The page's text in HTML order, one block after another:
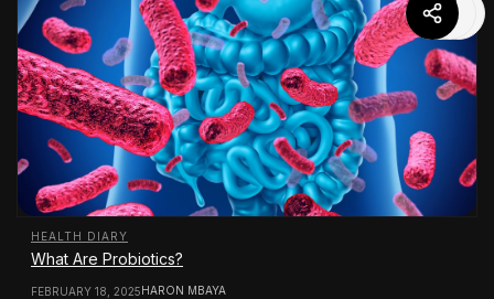
HEALTH DIARY
What Are Probiotics?
FEBRUARY 18, 2025HARON MBAYA